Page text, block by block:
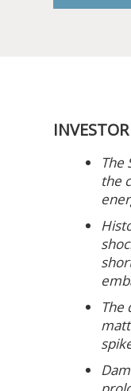
The
the
The